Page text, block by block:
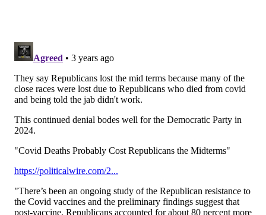
Previous studies
between COVID-19 vaccine doses can lead to higher
antibody levels.
Dr. Francesca Beaudoin, a clinical epidemiologist at
Brown University, toldThe Washington Postthat the
benefits of the omicron-specific vaccine are real, but
modest at best. She said the study's findings are
"underwhelming" and leave more questions to be
booster is against preventing severe disease